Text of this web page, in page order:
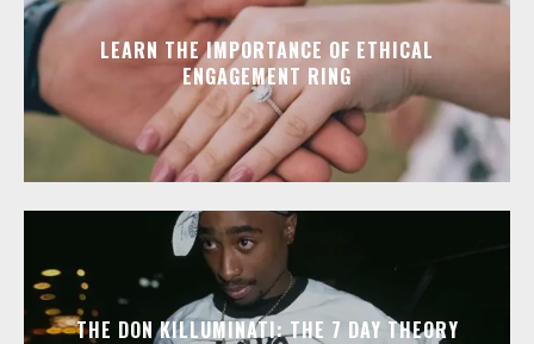
LEARN THE IMPORTANCE OF ETHICAL
ENGAGEMENT RING
THE DON KILLUMINATI: THE 7 DAY THEORY